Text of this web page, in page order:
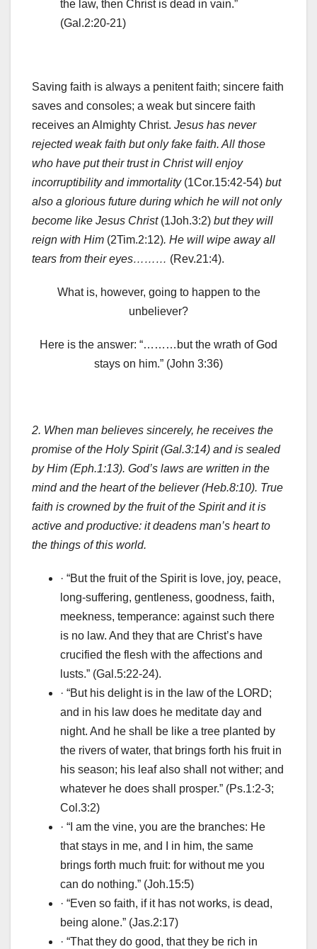
the law, then Christ is dead in vain.”
(Gal.2:20-21)
Saving faith is always a penitent faith; sincere faith
saves and consoles; a weak but sincere faith
receives an Almighty Christ. Jesus has never
rejected weak faith but only fake faith. All those
who have put their trust in Christ will enjoy
incorruptibility and immortality (1Cor.15:42-54) but
also a glorious future during which he will not only
become like Jesus Christ (1Joh.3:2) but they will
reign with Him (2Tim.2:12). He will wipe away all
tears from their eyes……… (Rev.21:4).
What is, however, going to happen to the
unbeliever?
Here is the answer: “………but the wrath of God
stays on him.” (John 3:36)
2. When man believes sincerely, he receives the
promise of the Holy Spirit (Gal.3:14) and is sealed
by Him (Eph.1:13). God’s laws are written in the
mind and the heart of the believer (Heb.8:10). True
faith is crowned by the fruit of the Spirit and it is
active and productive: it deadens man’s heart to
the things of this world.
· “But the fruit of the Spirit is love, joy, peace,
long-suffering, gentleness, goodness, faith,
meekness, temperance: against such there
is no law. And they that are Christ’s have
crucified the flesh with the affections and
lusts.” (Gal.5:22-24).
· “But his delight is in the law of the LORD;
and in his law does he meditate day and
night. And he shall be like a tree planted by
the rivers of water, that brings forth his fruit in
his season; his leaf also shall not wither; and
whatever he does shall prosper.” (Ps.1:2-3;
Col.3:2)
· “I am the vine, you are the branches: He
that stays in me, and I in him, the same
brings forth much fruit: for without me you
can do nothing.” (Joh.15:5)
· “Even so faith, if it has not works, is dead,
being alone.” (Jas.2:17)
· “That they do good, that they be rich in